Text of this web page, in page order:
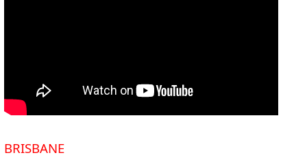
BRISBANE